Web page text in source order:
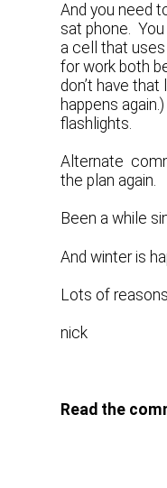
And you need
sat phone.
a cell that uses
for work both
don’t have
happens
flashlights.
Alternate
the plan again.
Been a while
And winter is
Lots of
nick
Read the